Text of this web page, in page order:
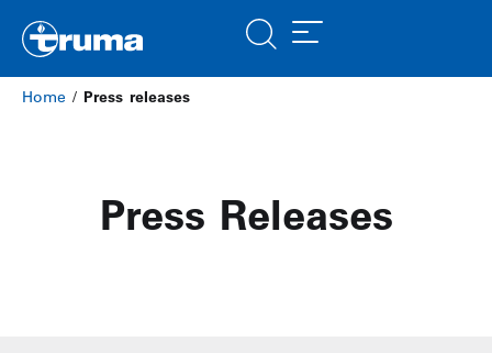
Home / Press releases
Press Releases